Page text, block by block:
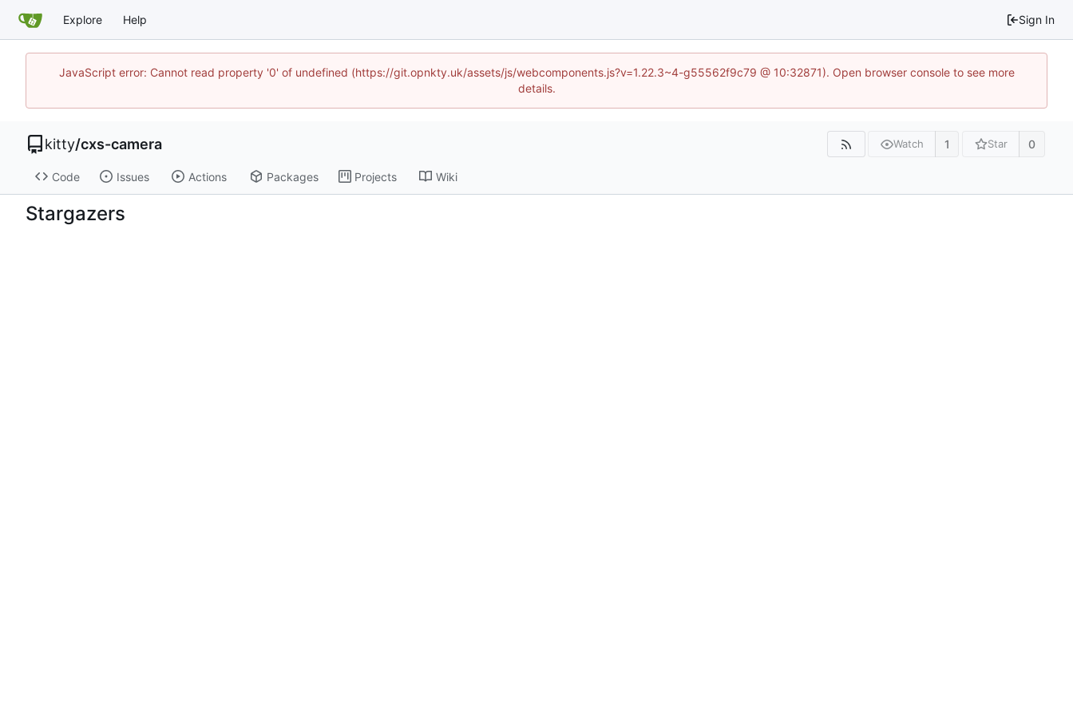
Explore Help Sign In
JavaScript error: Cannot read property '0' of undefined (https://git.opnkty.uk/assets/js/webcomponents.js?v=1.22.3~4-g55562f9c79 @ 10:32871). Open browser console to see more
details.
kitty/cxs-camera Watch 1 Star 0
Code Issues Actions Packages Projects Wiki
Stargazers